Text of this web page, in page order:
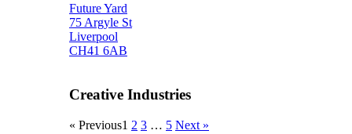
Future Yard
75 Argyle St
Liverpool
CH41 6AB
Creative Industries
« Previous1 2 3 … 5 Next »